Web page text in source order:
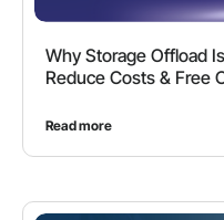
Why Storage Offload
Reduce Costs & Free
Read more